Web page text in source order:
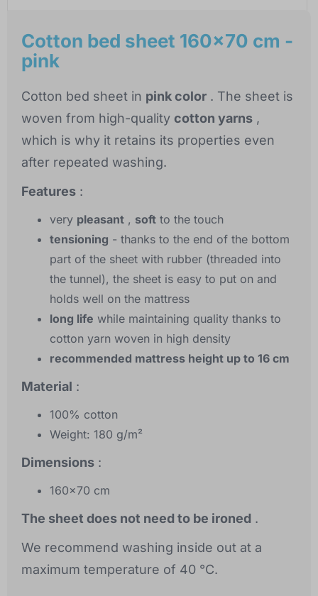
Cotton bed sheet 160x70 cm -
pink
Cotton bed sheet in pink color . The sheet is
woven from high-quality cotton yarns ,
which is why it retains its properties even
after repeated washing.
Features :
very pleasant , soft to the touch
tensioning - thanks to the end of the bottom
part of the sheet with rubber (threaded into
the tunnel), the sheet is easy to put on and
holds well on the mattress
long life while maintaining quality thanks to
cotton yarn woven in high density
recommended mattress height up to 16 cm
Material :
100% cotton
Weight: 180 g/m²
Dimensions :
160x70 cm
The sheet does not need to be ironed .
We recommend washing inside out at a
maximum temperature of 40 °C.